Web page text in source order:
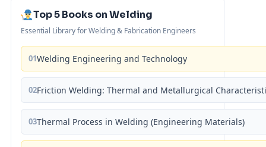
Top 5 Books on Welding
Essential Library for Welding & Fabrication Engineers
01Welding Engineering and Technology
02Friction Welding: Thermal and Metallurgical
03Thermal Process in Welding (Engineering Materials)